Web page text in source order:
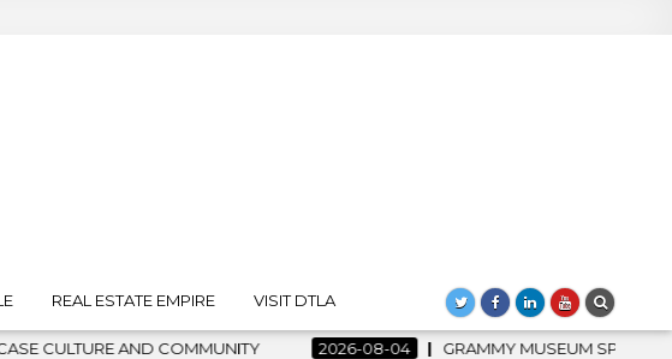
REAL ESTATE EMPIRE VISIT DTLA
2026-08-04 GRAMMY MUSEUM SPOTLIGHT WELCOMES COUNTRY RISING STAR